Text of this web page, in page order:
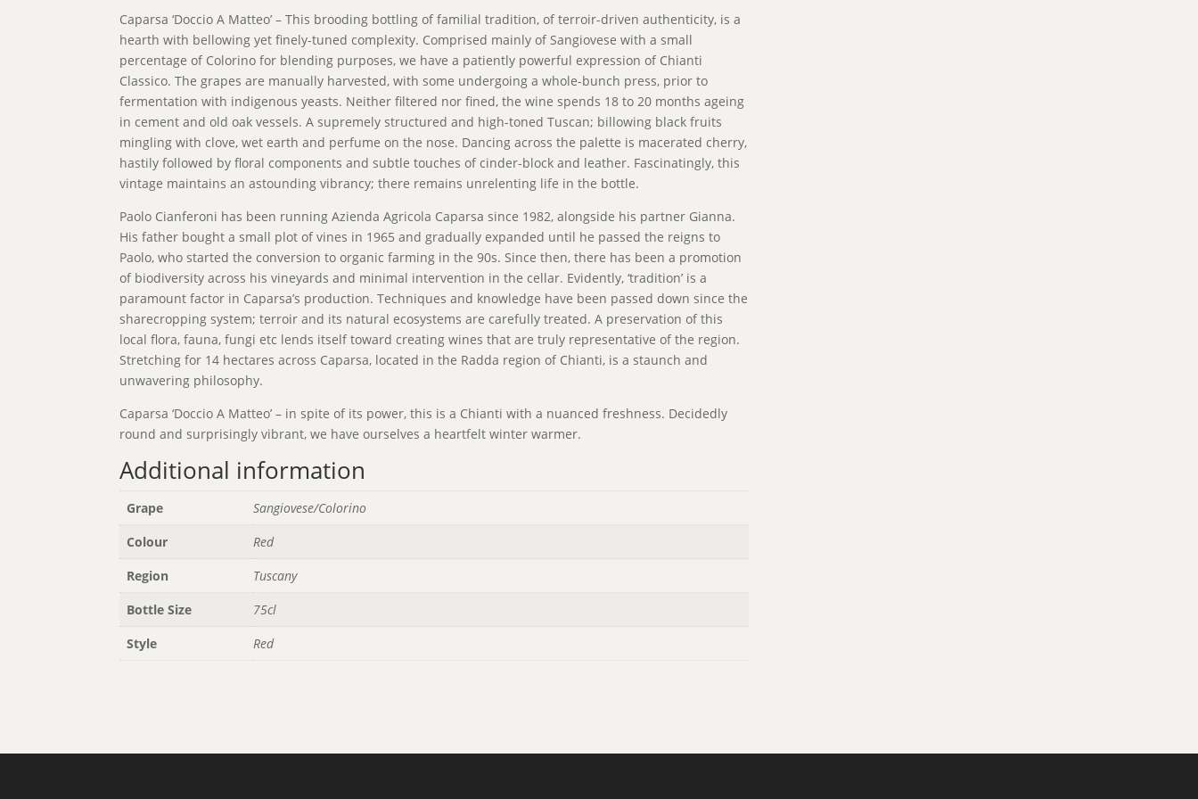
Caparsa ‘Doccio A Matteo’ – This brooding bottling of familial tradition, of terroir-driven authenticity, is a
hearth with bellowing yet finely-tuned complexity. Comprised mainly of Sangiovese with a small
percentage of Colorino for blending purposes, we have a patiently powerful expression of Chianti
Classico. The grapes are manually harvested, with some undergoing a whole-bunch press, prior to
fermentation with indigenous yeasts. Neither filtered nor fined, the wine spends 18 to 20 months ageing
in cement and old oak vessels. A supremely structured and high-toned Tuscan; billowing black fruits
mingling with clove, wet earth and perfume on the nose. Dancing across the palette is macerated cherry,
hastily followed by floral components and subtle touches of cinder-block and leather. Fascinatingly, this
vintage maintains an astounding vibrancy; there remains unrelenting life in the bottle.
Paolo Cianferoni has been running Azienda Agricola Caparsa since 1982, alongside his partner Gianna.
His father bought a small plot of vines in 1965 and gradually expanded until he passed the reigns to
Paolo, who started the conversion to organic farming in the 90s. Since then, there has been a promotion
of biodiversity across his vineyards and minimal intervention in the cellar. Evidently, ‘tradition’ is a
paramount factor in Caparsa’s production. Techniques and knowledge have been passed down since the
sharecropping system; terroir and its natural ecosystems are carefully treated. A preservation of this
local flora, fauna, fungi etc lends itself toward creating wines that are truly representative of the region.
Stretching for 14 hectares across Caparsa, located in the Radda region of Chianti, is a staunch and
unwavering philosophy.
Caparsa ‘Doccio A Matteo’ – in spite of its power, this is a Chianti with a nuanced freshness. Decidedly
round and surprisingly vibrant, we have ourselves a heartfelt winter warmer.
Additional information
Grape
Sangiovese/Colorino
Colour
Red
Region
Tuscany
Bottle Size
75cl
Style
Red